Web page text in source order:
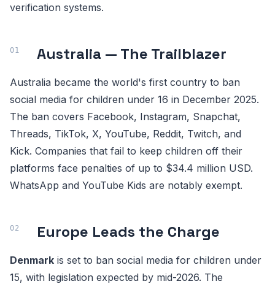
verification systems.
Australia — The Trailblazer
Australia became the world's first country to ban
social media for children under 16 in December 2025.
The ban covers Facebook, Instagram, Snapchat,
Threads, TikTok, X, YouTube, Reddit, Twitch, and
Kick. Companies that fail to keep children off their
platforms face penalties of up to $34.4 million USD.
WhatsApp and YouTube Kids are notably exempt.
Europe Leads the Charge
Denmark is set to ban social media for children under
15, with legislation expected by mid-2026. The